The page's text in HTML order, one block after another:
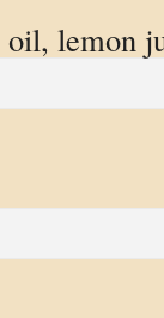
oil, lemon